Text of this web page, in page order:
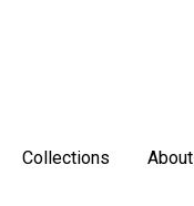
Collections About